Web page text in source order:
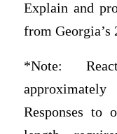
Explain and
from Georgia’s
*Note:
Responses to